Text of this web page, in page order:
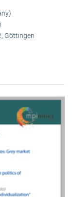
Göttingen